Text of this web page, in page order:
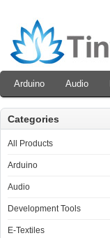
Arduino Audio
Categories
All Products
Arduino
Audio
Development Tools
E-Textiles